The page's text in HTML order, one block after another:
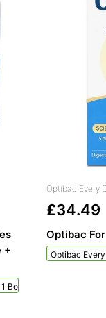
+
Bottle + 60 Sachets
Optibac Every
£34.49
Optibac
Optibac